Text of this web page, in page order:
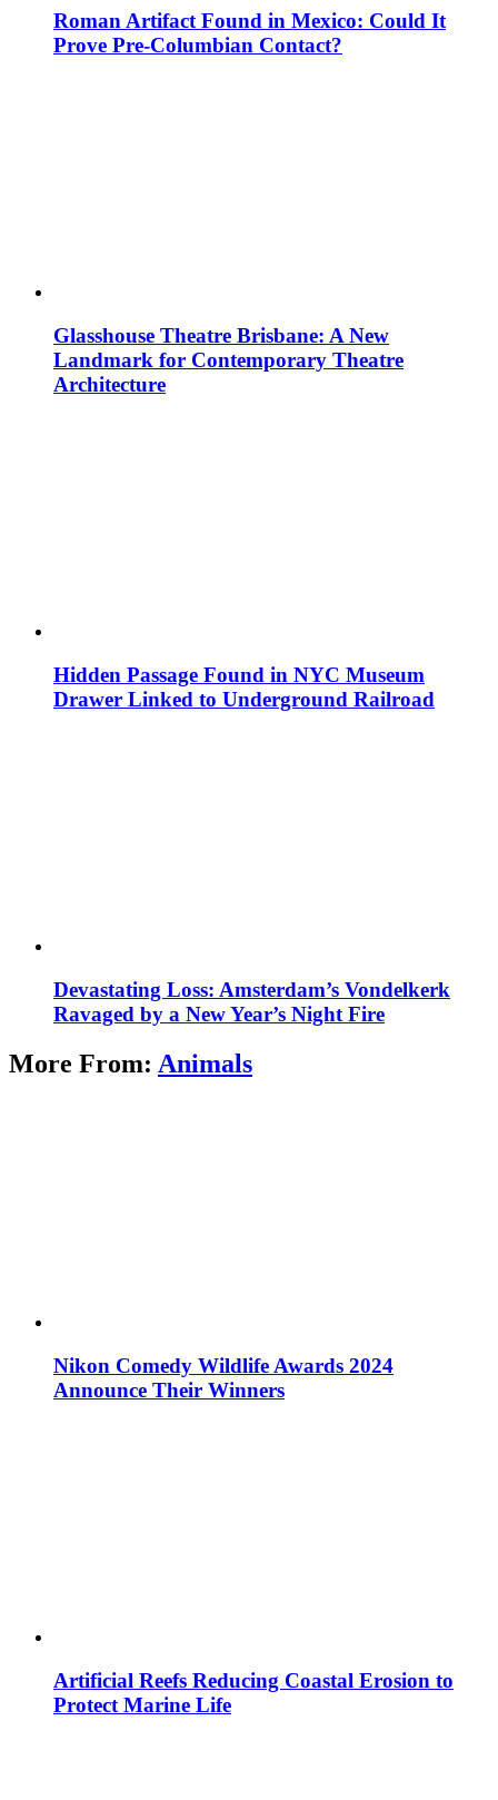
Roman Artifact Found in Mexico: Could It
Prove Pre-Columbian Contact?
Glasshouse Theatre Brisbane: A New
Landmark for Contemporary Theatre
Architecture
Hidden Passage Found in NYC Museum
Drawer Linked to Underground Railroad
Devastating Loss: Amsterdam’s Vondelkerk
Ravaged by a New Year’s Night Fire
More From: Animals
Nikon Comedy Wildlife Awards 2024
Announce Their Winners
Artificial Reefs Reducing Coastal Erosion to
Protect Marine Life